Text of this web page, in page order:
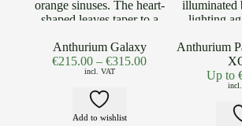
Anthurium Galaxy
€215.00 –€315.00
incl. VAT
Add to wishlist
Anthurium
Up to